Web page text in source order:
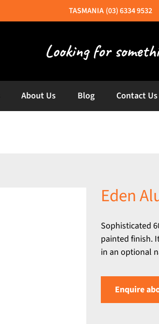
(03) 6334 9532
About Us Blog Contact Us
Eden
Sophisticated
painted finish.
in an optional
Enquire